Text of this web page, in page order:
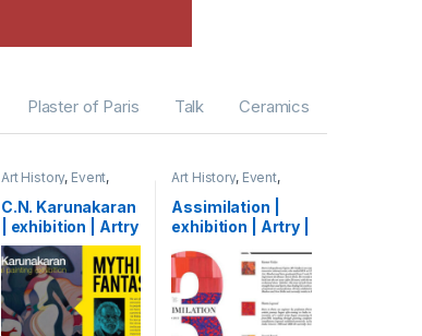
Plaster of Paris Talk Ceramics
Art History, Event,
Exhibition, Shihab
C.N. Karunakaran
| exhibition | Artry
| Kochi, India |
2015
Art History, Event,
Exhibition, Shihab
Assimilation |
exhibition | Artry |